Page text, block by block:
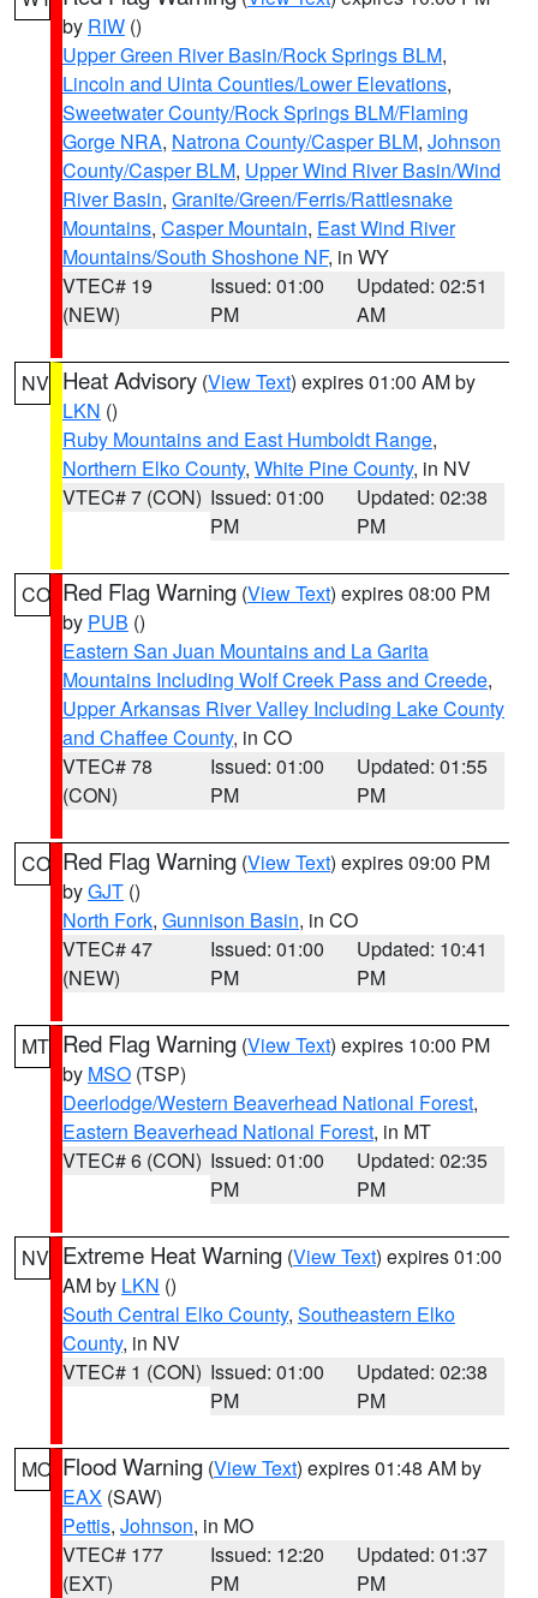
by RIW ()
Upper Green River Basin/Rock Springs BLM,
Lincoln and Uinta Counties/Lower Elevations,
Sweetwater County/Rock Springs BLM/Flaming
Gorge NRA, Natrona County/Casper BLM, Johnson
County/Casper BLM, Upper Wind River Basin/Wind
River Basin, Granite/Green/Ferris/Rattlesnake
Mountains, Casper Mountain, East Wind River
Mountains/South Shoshone NF, in WY
VTEC# 19
(NEW)
Issued: 01:00
PM
Updated: 02:51
AM
NV Heat Advisory (View Text) expires 01:00 AM by
LKN ()
Ruby Mountains and East Humboldt Range,
Northern Elko County, White Pine County, in NV
VTEC# 7 (CON) Issued: 01:00
PM
Updated: 02:38
PM
CO Red Flag Warning (View Text) expires 08:00 PM
by PUB ()
Eastern San Juan Mountains and La Garita
Mountains Including Wolf Creek Pass and Creede,
Upper Arkansas River Valley Including Lake County
and Chaffee County, in CO
VTEC# 78
(CON)
Issued: 01:00
PM
Updated: 01:55
PM
CO Red Flag Warning (View Text) expires 09:00 PM
byGJT ()
North Fork, Gunnison Basin, in CO
VTEC# 47
(NEW)
Issued: 01:00
PM
Updated: 10:41
PM
MT Red Flag Warning (View Text) expires 10:00 PM
by MSO (TSP)
Deerlodge/Western Beaverhead National Forest,
Eastern Beaverhead National Forest, in MT
VTEC# 6 (CON) Issued: 01:00
PM
Updated: 02:35
PM
NV Extreme Heat Warning (View Text) expires 01:00
AM by LKN ()
South Central Elko County, Southeastern Elko
County, in NV
VTEC# 1 (CON) Issued: 01:00
PM
Updated: 02:38
PM
MO Flood Warning (View Text) expires 01:48 AM by
EAX (SAW)
Pettis, Johnson, in MO
VTEC# 177
(EXT)
Issued: 12:20
PM
Updated: 01:37
PM